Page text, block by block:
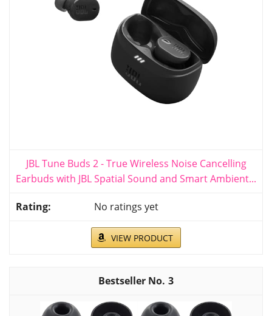
JBL Tune Buds 2 - True Wireless Noise Cancelling
Earbuds with JBL Spatial Sound and Smart Ambient...
No ratings yet
VIEW PRODUCT
3